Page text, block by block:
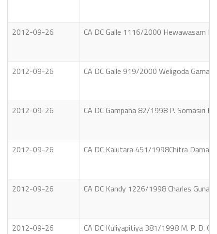
2012-09-26 CA DC Galle 1116/2000 Hewawasam
2012-09-26 CA DC Galle 919/2000 Weligoda
2012-09-26 CA DC Gampaha 82/1998 P. Somasiri
2012-09-26 CA DC Kalutara 451/1998Chitra
2012-09-26 CA DC Kandy 1226/1998 Charles
2012-09-26 CA DC Kuliyapitiya 381/1998 M. P. D.